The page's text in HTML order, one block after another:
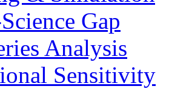
Gap
Analysis
Sensitivity